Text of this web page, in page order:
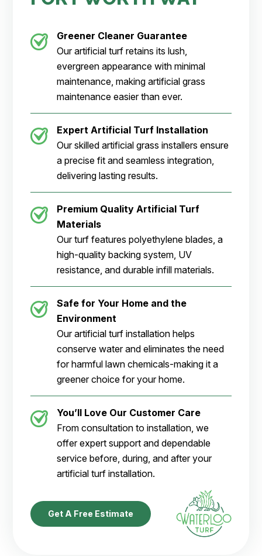
Greener Cleaner Guarantee
Our artificial turf retains its lush,
evergreen appearance with minimal
maintenance, making artificial grass
maintenance easier than ever.
Expert Artificial Turf Installation
Our skilled artificial grass installers ensure
a precise fit and seamless integration,
delivering lasting results.
Premium Quality Artificial Turf
Materials
Our turf features polyethylene blades, a
high-quality backing system, UV
resistance, and durable infill materials.
Safe for Your Home and the
Environment
Our artificial turf installation helps
conserve water and eliminates the need
for harmful lawn chemicals-making it a
greener choice for your home.
You’ll Love Our Customer Care
From consultation to installation, we
offer expert support and dependable
service before, during, and after your
artificial turf installation.
Get A Free Estimate